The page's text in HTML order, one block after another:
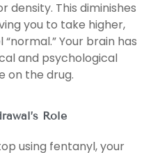
density. This diminishes
you to take higher,
Your brain has
and psychological
on the drug.
Role
using fentanyl, your